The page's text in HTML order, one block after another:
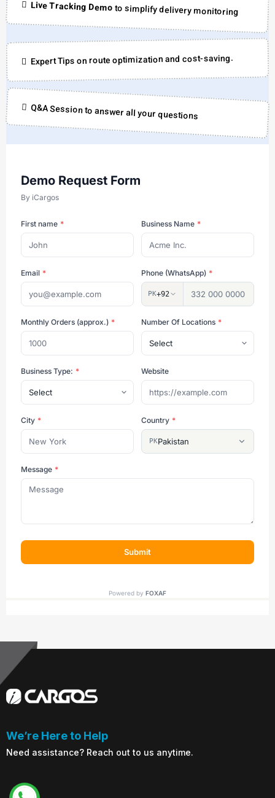
Live Tracking Demoto simplify delivery monitoring
Expert Tips on route optimization and cost-saving.
Q&A Session to answer all your questions
We’re Here to Help
Need assistance? Reach out to us anytime.